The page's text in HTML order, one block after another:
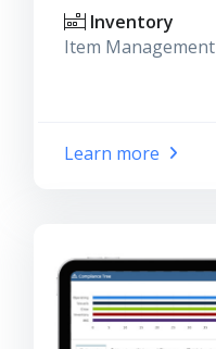
Inventory
Item Management
Learn more